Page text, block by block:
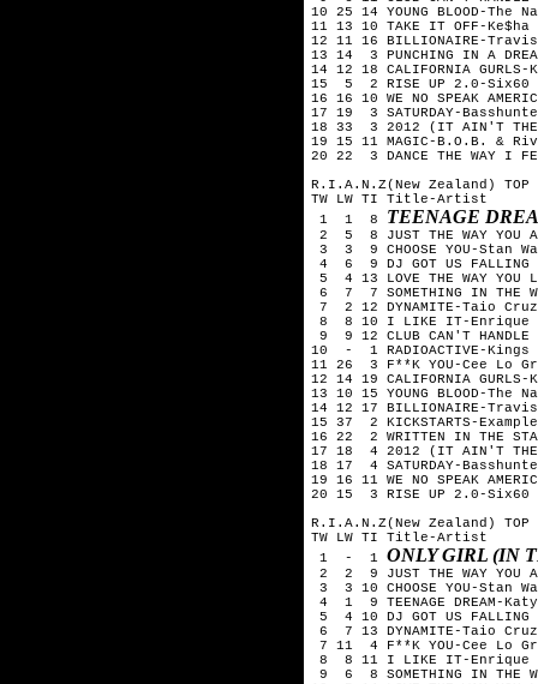
10 25 14 YOUNG BLOOD-The
11 13 10 TAKE IT OFF-Ke$ha
12 11 16 BILLIONAIRE-
13 14 3 PUNCHING IN A
14 12 18 CALIFORNIA
15 5 2 RISE UP 2.0-Six60
16 16 10 WE NO SPEAK
17 19 3 SATURDAY-
18 33 3 2012 (IT AIN'T
19 15 11 MAGIC-B.O.B. &
20 22 3 DANCE THE WAY I
R.I.A.N.Z(New Zealand) TOP
TW LW TI Title-Artist
1 1 8 TEENAGE
2 5 8 JUST THE WAY YOU
3 3 9 CHOOSE YOU-Stan
4 6 9 DJ GOT US
5 4 13 LOVE THE WAY YOU
6 7 7 SOMETHING IN THE
7 2 12 DYNAMITE-Taio Cruz
8 8 10 I LIKE IT-
9 9 12 CLUB CAN'T
10 - 1 RADIOACTIVE-Kings
11 26 3 F**K YOU-Cee Lo
12 14 19 CALIFORNIA
13 10 15 YOUNG BLOOD-The
14 12 17 BILLIONAIRE-
15 37 2 KICKSTARTS-Example
16 22 2 WRITTEN IN THE
17 18 4 2012 (IT AIN'T
18 17 4 SATURDAY-
19 16 11 WE NO SPEAK
20 15 3 RISE UP 2.0-Six60
R.I.A.N.Z(New Zealand) TOP
TW LW TI Title-Artist
1 - 1 ONLY GIRL (IN
2 2 9 JUST THE WAY YOU
3 3 10 CHOOSE YOU-Stan
4 1 9 TEENAGE DREAM-
5 4 10 DJ GOT US
6 7 13 DYNAMITE-Taio Cruz
7 11 4 F**K YOU-Cee Lo
8 8 11 I LIKE IT-
9 6 8 SOMETHING IN THE